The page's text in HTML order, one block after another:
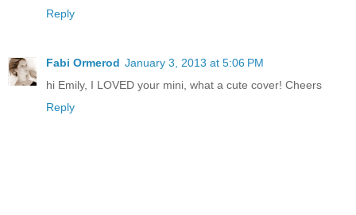
Reply
Fabi Ormerod January 3, 2013 at 5:06 PM
hi Emily, I LOVED your mini, what a cute cover! Cheers
Reply